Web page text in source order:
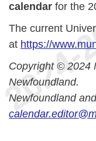
calendar for the
The current
at https://
Copyright © 2024
Newfoundland.
Newfoundland